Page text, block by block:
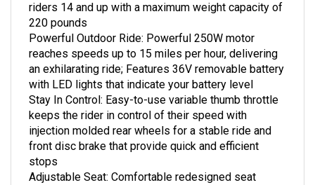
220 pounds
Powerful Outdoor Ride: Powerful 250W motor
reaches speeds up to 15 miles per hour, delivering
an exhilarating ride; Features 36V removable battery
with LED lights that indicate your battery level
Stay In Control: Easy-to-use variable thumb throttle
keeps the rider in control of their speed with
injection molded rear wheels for a stable ride and
front disc brake that provide quick and efficient
stops
Adjustable Seat: Comfortable redesigned seat
offers tool-free adjustability with 3 different